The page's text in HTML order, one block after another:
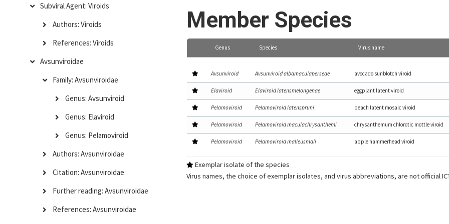
Subviral Agent: Viroids
Authors: Viroids
References: Viroids
Avsunviroidae
Family: Avsunviroidae
Genus: Avsunviroid
Genus: Elaviroid
Genus: Pelamoviroid
Authors: Avsunviroidae
Citation: Avsunviroidae
Further reading: Avsunviroidae
References: Avsunviroidae
Member Species
Genus Species Virus name
Avsunviroid Avsunviroid albamaculaperseae avocado sunblotch viroid
Elaviroid Elaviroid latensmelongenae eggplant latent viroid
Pelamoviroid Pelamoviroid latenspruni peach latent mosaic viroid
Pelamoviroid Pelamoviroid maculachrysanthemi chrysanthemum chlorotic mottle viroid
Pelamoviroid Pelamoviroid malleusmali apple hammerhead viroid
Exemplar isolate of the species
Virus names, the choice of exemplar isolates, and virus abbreviations, are not official